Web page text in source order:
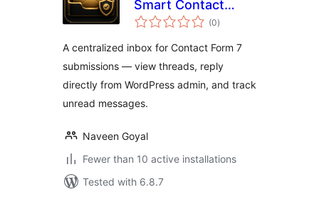
Smart Contact
Inbox for Contact
(0total
ratings
)
A centralized inbox for Contact Form 7
submissions — view threads, reply
directly from WordPress admin, and track
unread messages.
Naveen Goyal
Fewer than 10 active installations
Tested with 6.8.7